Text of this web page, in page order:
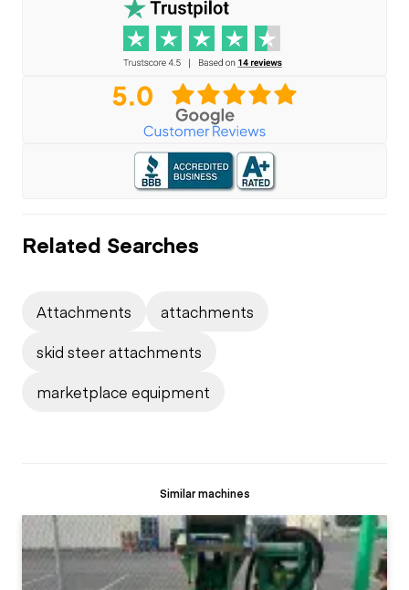
Related Searches
Attachments
attachments
skid steer attachments
marketplace equipment
Similar machines